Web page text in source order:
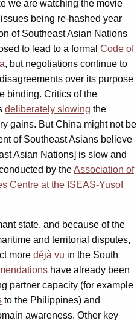
we are watching the movie
being re-hashed year
of Southeast Asian Nations
to lead to a formal Code of
, but negotiations continue to
over its purpose
binding. Critics of the
deliberately slowing the
gains. But China might not be
of Southeast Asians believe
Asian Nations] is slow and
by theAssociation of
Centre at the ISEAS-Yusof
state, and because of the
and territorial disputes,
more déjà vu in the South
have already been
partner capacity (for example
to the Philippines) and
awareness. Other key